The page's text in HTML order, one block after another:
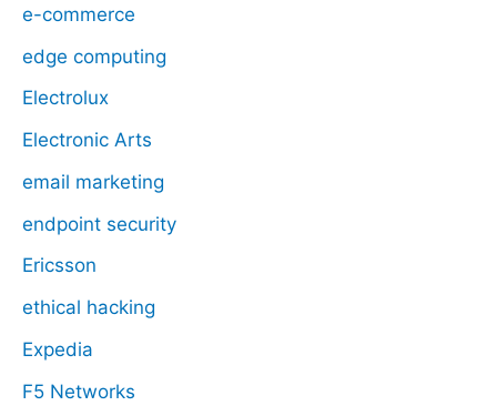
e-commerce
edge computing
Electrolux
Electronic Arts
email marketing
endpoint security
Ericsson
ethical hacking
Expedia
F5 Networks